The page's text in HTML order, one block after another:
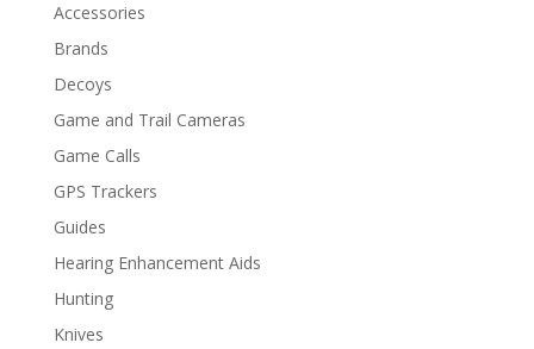
Accessories
Brands
Decoys
Game and Trail Cameras
Game Calls
GPS Trackers
Guides
Hearing Enhancement Aids
Hunting
Knives